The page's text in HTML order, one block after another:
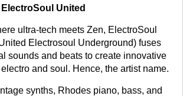
United
ultra-tech meets Zen, ElectroSoul
Electrosoul Underground) fuses
sounds and beats to create innovative
and soul. Hence, the artist name.
synths, Rhodes piano, bass, and